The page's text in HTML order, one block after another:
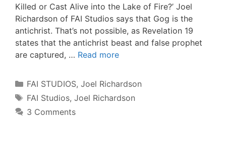
Killed or Cast Alive into the Lake of Fire?’ Joel
Richardson of FAI Studios says that Gog is the
antichrist. That’s not possible, as Revelation 19
states that the antichrist beast and false prophet
are captured, … Read more
Categories
FAI STUDIOS, Joel Richardson
Tags
FAI Studios, Joel Richardson
3 Comments